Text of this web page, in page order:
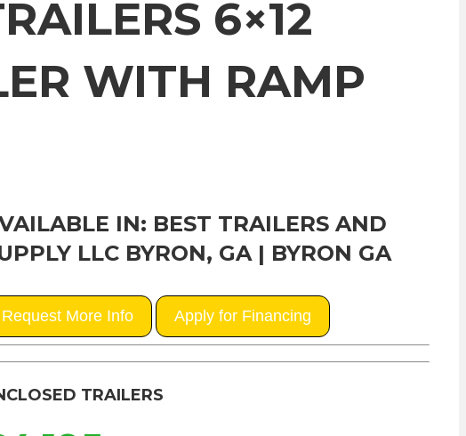
6×12
WITH RAMP
IN: BEST TRAILERS AND
LLC BYRON, GA | BYRON GA
Request More Info Apply for Financing
TRAILERS